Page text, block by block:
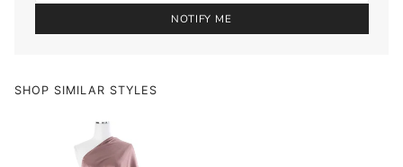
NOTIFY ME
SHOP SIMILAR STYLES